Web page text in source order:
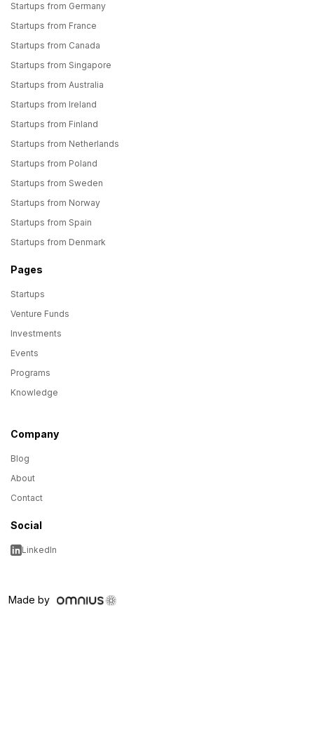
Startups from Germany
Startups from France
Startups from Canada
Startups from Singapore
Startups from Australia
Startups from Ireland
Startups from Finland
Startups from Netherlands
Startups from Poland
Startups from Sweden
Startups from Norway
Startups from Spain
Startups from Denmark
Pages
Startups
Venture Funds
Investments
Events
Programs
Knowledge
Company
Blog
About
Contact
Social
LinkedIn
Made by